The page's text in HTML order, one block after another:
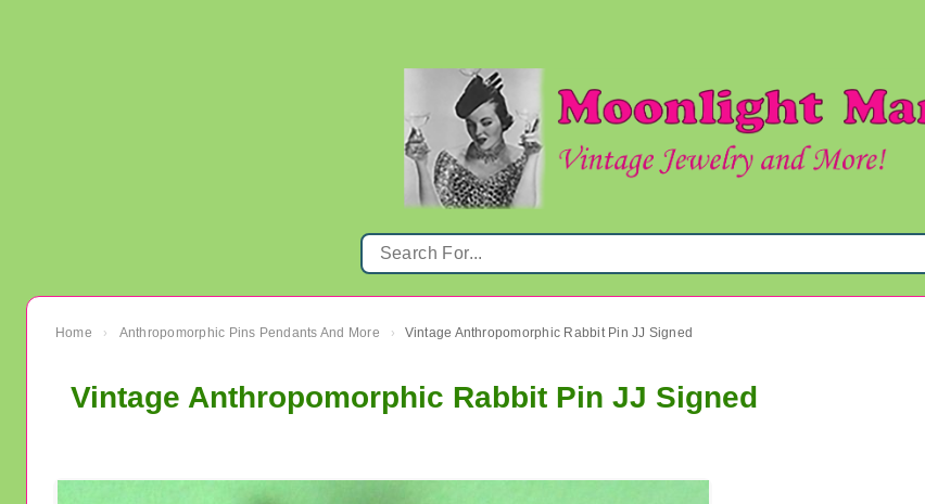
Home › Anthropomorphic Pins Pendants And More › Vintage Anthropomorphic Rabbit Pin JJ Signed
Vintage Anthropomorphic Rabbit Pin JJ Signed